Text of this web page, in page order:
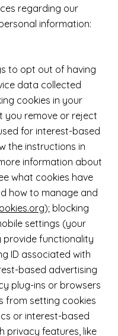
regarding our
information:
to opt out of having
data collected
cookies in your
you remove or reject
for interest-based
the instructions in
information about
what cookies have
how to manage and
); blocking
settings (your
provide functionality
ID associated with
based advertising
plug-ins or browsers
from setting cookies
or interest-based
privacy features, like